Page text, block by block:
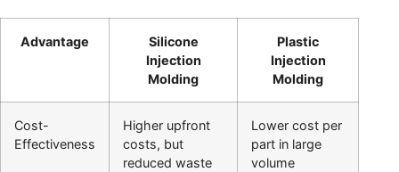
Advantage
Silicone
Injection
Molding
Plastic
Injection
Molding
Cost-
Effectiveness
Higher upfront
costs, but
reduced waste
Lower cost per
part in large
volume